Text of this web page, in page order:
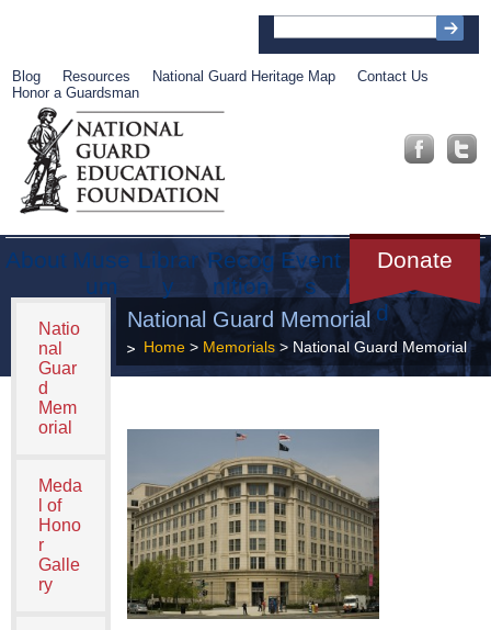
Blog Resources National Guard Heritage Map
Contact Us
Honor a Guardsman
About Muse
um
Librar
y
Recog
nition
Event
s
Donate
Get
Involve
d
Natio
nal
Guar
d
Mem
orial
Meda
l of
Hono
r
Galle
ry
National Guard Memorial
Home> Memorials> National Guard Memorial